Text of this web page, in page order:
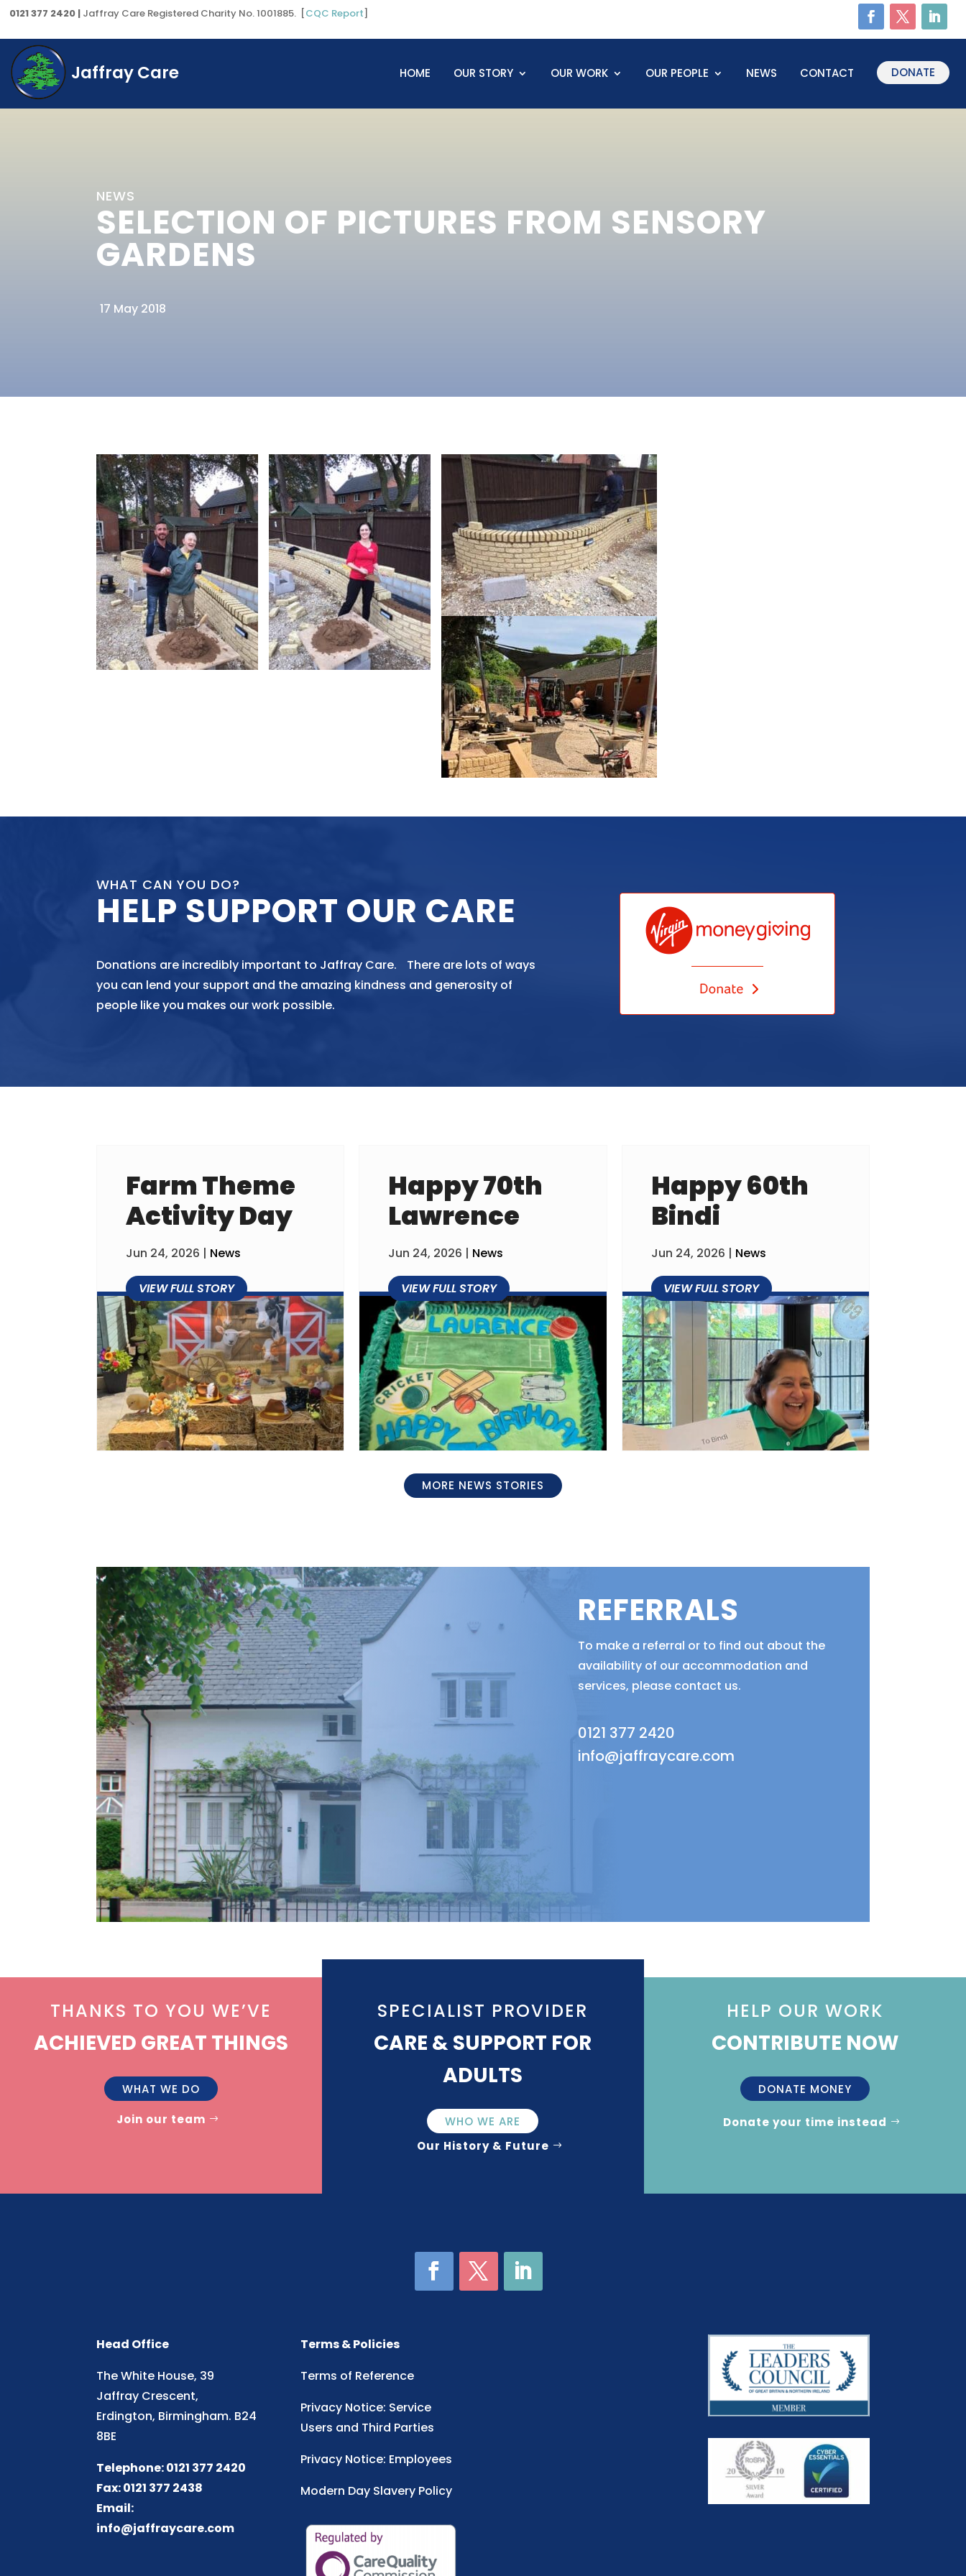
0121 377 2420 | Jaffray Care Registered Charity No. 1001885. [CQC Report]
Jaffray Care HOME OUR STORY OUR WORK OUR PEOPLE NEWS CONTACT DONATE
NEWS
SELECTION OF PICTURES FROM SENSORY
GARDENS
17 May 2018
WHAT CAN YOU DO?
HELP SUPPORT OUR CARE
Donations are incredibly important to Jaffray Care. There are lots of ways
you can lend your support and the amazing kindness and generosity of
people like you makes our work possible.
Farm Theme
Activity Day
Jun 24, 2026 | News
Happy 70th
Lawrence
Jun 24, 2026 | News
Happy 60th
Bindi
Jun 24, 2026 | News
MORE NEWS STORIES
REFERRALS
To make a referral or to find out about the
availability of our accommodation and
services, please contact us.
0121 377 2420
info@jaffraycare.com
THANKS TO YOU WE’VE
ACHIEVED GREAT THINGS
WHAT WE DO
Join our team
SPECIALIST PROVIDER
CARE & SUPPORT FOR
ADULTS
WHO WE ARE
Our History & Future
HELP OUR WORK
CONTRIBUTE NOW
DONATE MONEY
Donate your time instead
Head Office
The White House, 39
Jaffray Crescent,
Erdington, Birmingham. B24
8BE
Telephone: 0121 377 2420
Fax: 0121 377 2438
Email:
info@jaffraycare.com
Terms & Policies
Terms of Reference
Privacy Notice: Service
Users and Third Parties
Privacy Notice: Employees
Modern Day Slavery Policy